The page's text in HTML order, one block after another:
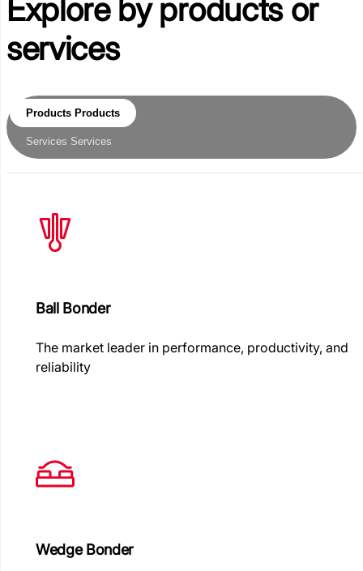
Explore byproducts or
services
Products Products
Services Services
Ball Bonder
The market leader in performance, productivity, and
reliability
Wedge Bonder